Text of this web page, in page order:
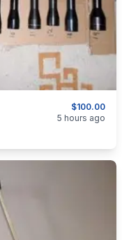
$100.00
5 hours ago